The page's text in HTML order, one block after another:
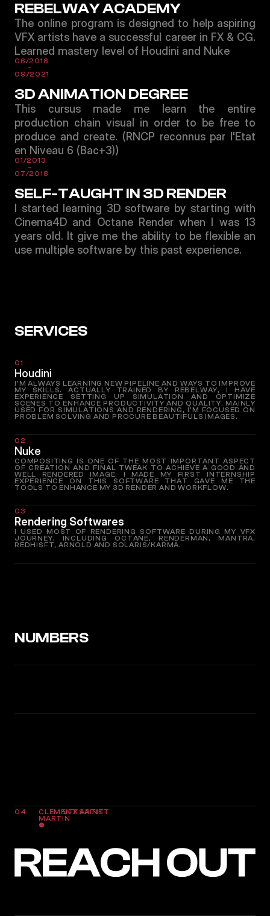
REBELWAY ACADEMY
The online program is designed to help aspiring
VFX artists have a successful career in FX & CG.
Learned mastery level of Houdini and Nuke
06/2018
-
09/2021
3D ANIMATION DEGREE
This cursus made me learn the entire
production chain visual in order to be free to
produce and create. (RNCP reconnus par l'Etat
en Niveau 6 (Bac+3))
01/2013
-
07/2018
SELF-TAUGHT IN 3D RENDER
I started learning 3D software by starting with
Cinema4D and Octane Render when I was 13
years old. It give me the ability to be flexible an
use multiple software by this past experience.
SERVICES
01
Houdini
I'M ALWAYS LEARNING NEW PIPELINE AND WAYS TO IMPROVE
MY SKILLS. ACTUALLY TRAINED BY REBELWAY, I HAVE
EXPERIENCE SETTING UP SIMULATION AND OPTIMIZE
SCENES TO ENHANCE PRODUCTIVITY AND QUALITY. MAINLY
USED FOR SIMULATIONS AND RENDERING, I'M FOCUSED ON
PROBLEM SOLVING AND PROCURE BEAUTIFULS IMAGES.
02
Nuke
COMPOSITING IS ONE OF THE MOST IMPORTANT ASPECT
OF CREATION AND FINAL TWEAK TO ACHIEVE A GOOD AND
WELL RENDERED IMAGE. I MADE MY FIRST INTERNSHIP
EXPERIENCE ON THIS SOFTWARE THAT GAVE ME THE
TOOLS TO ENHANCE MY 3D RENDER AND WORKFLOW.
03
Rendering Softwares
I USED MOST OF RENDERING SOFTWARE DURING MY VFX
JOURNEY, INCLUDING OCTANE, RENDERMAN, MANTRA,
REDHISFT, ARNOLD AND SOLARIS/KARMA.
NUMBERS
5
VFX DIPLOMAS
04
CLEMENT SAINT-
MARTIN
©
VFX ARTIST